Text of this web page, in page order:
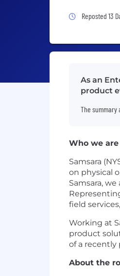
Job
Reposted 13
As an
product
The summary
Who we are
Samsara
on physical
Samsara,
field
Working at
product
of a recently
About the